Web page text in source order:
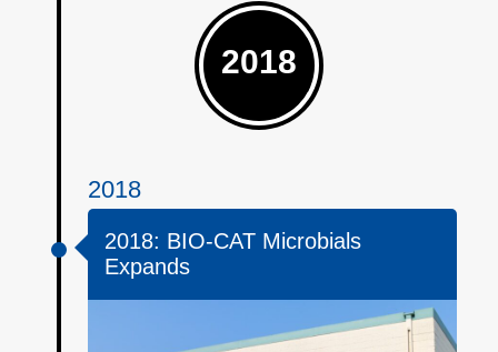
2018
2018
2018: BIO-CAT Microbials
Expands